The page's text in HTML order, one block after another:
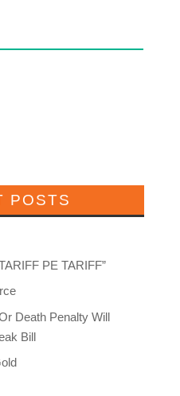
POSTS
PE TARIFF”
Death Penalty Will
Bill